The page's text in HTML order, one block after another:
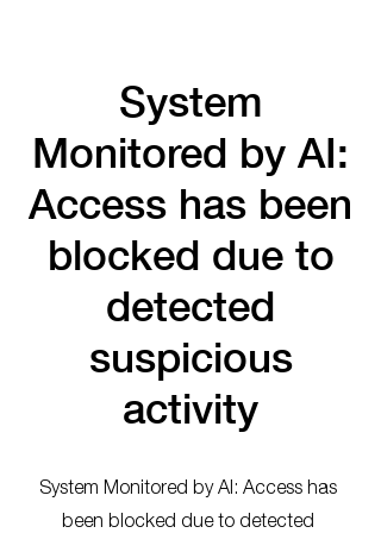
System
Monitored by AI:
Access has been
blocked due to
detected
suspicious
activity
System Monitored by AI: Access has
been blocked due to detected